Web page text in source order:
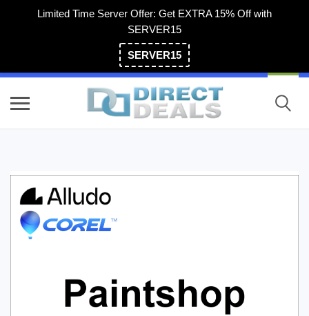
Limited Time Server Offer: Get EXTRA 15% Off with
SERVER15
SERVER15